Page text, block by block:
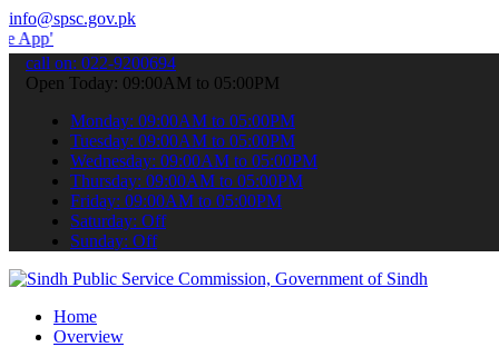
info@spsc.gov.pk
your applications online & stay informed about the latest
call on: 022-9200694
Open Today: 09:00AM to 05:00PM
Monday: 09:00AM to 05:00PM
Tuesday: 09:00AM to 05:00PM
Wednesday: 09:00AM to 05:00PM
Thursday: 09:00AM to 05:00PM
Friday: 09:00AM to 05:00PM
Saturday: Off
Sunday: Off
Home
Overview